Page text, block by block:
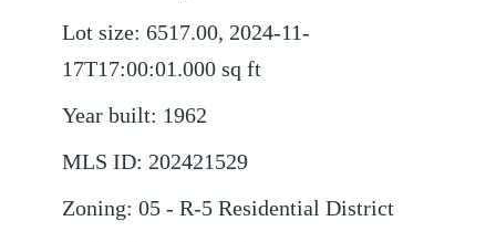
Lot size: 6517.00, 2024-11-
17T17:00:01.000 sq ft
Year built: 1962
MLS ID: 202421529
Zoning: 05 - R-5 Residential District